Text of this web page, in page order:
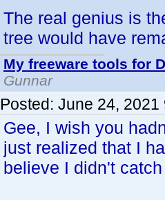
The real genius is
tree would have
My freeware tools for
Gunnar
Posted: June 24, 2021
Gee, I wish you
just realized that I
believe I didn't